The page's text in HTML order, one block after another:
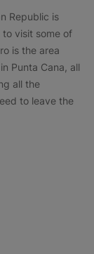
Republic is
visit some of
is the area
Punta Cana, all
all the
to leave the